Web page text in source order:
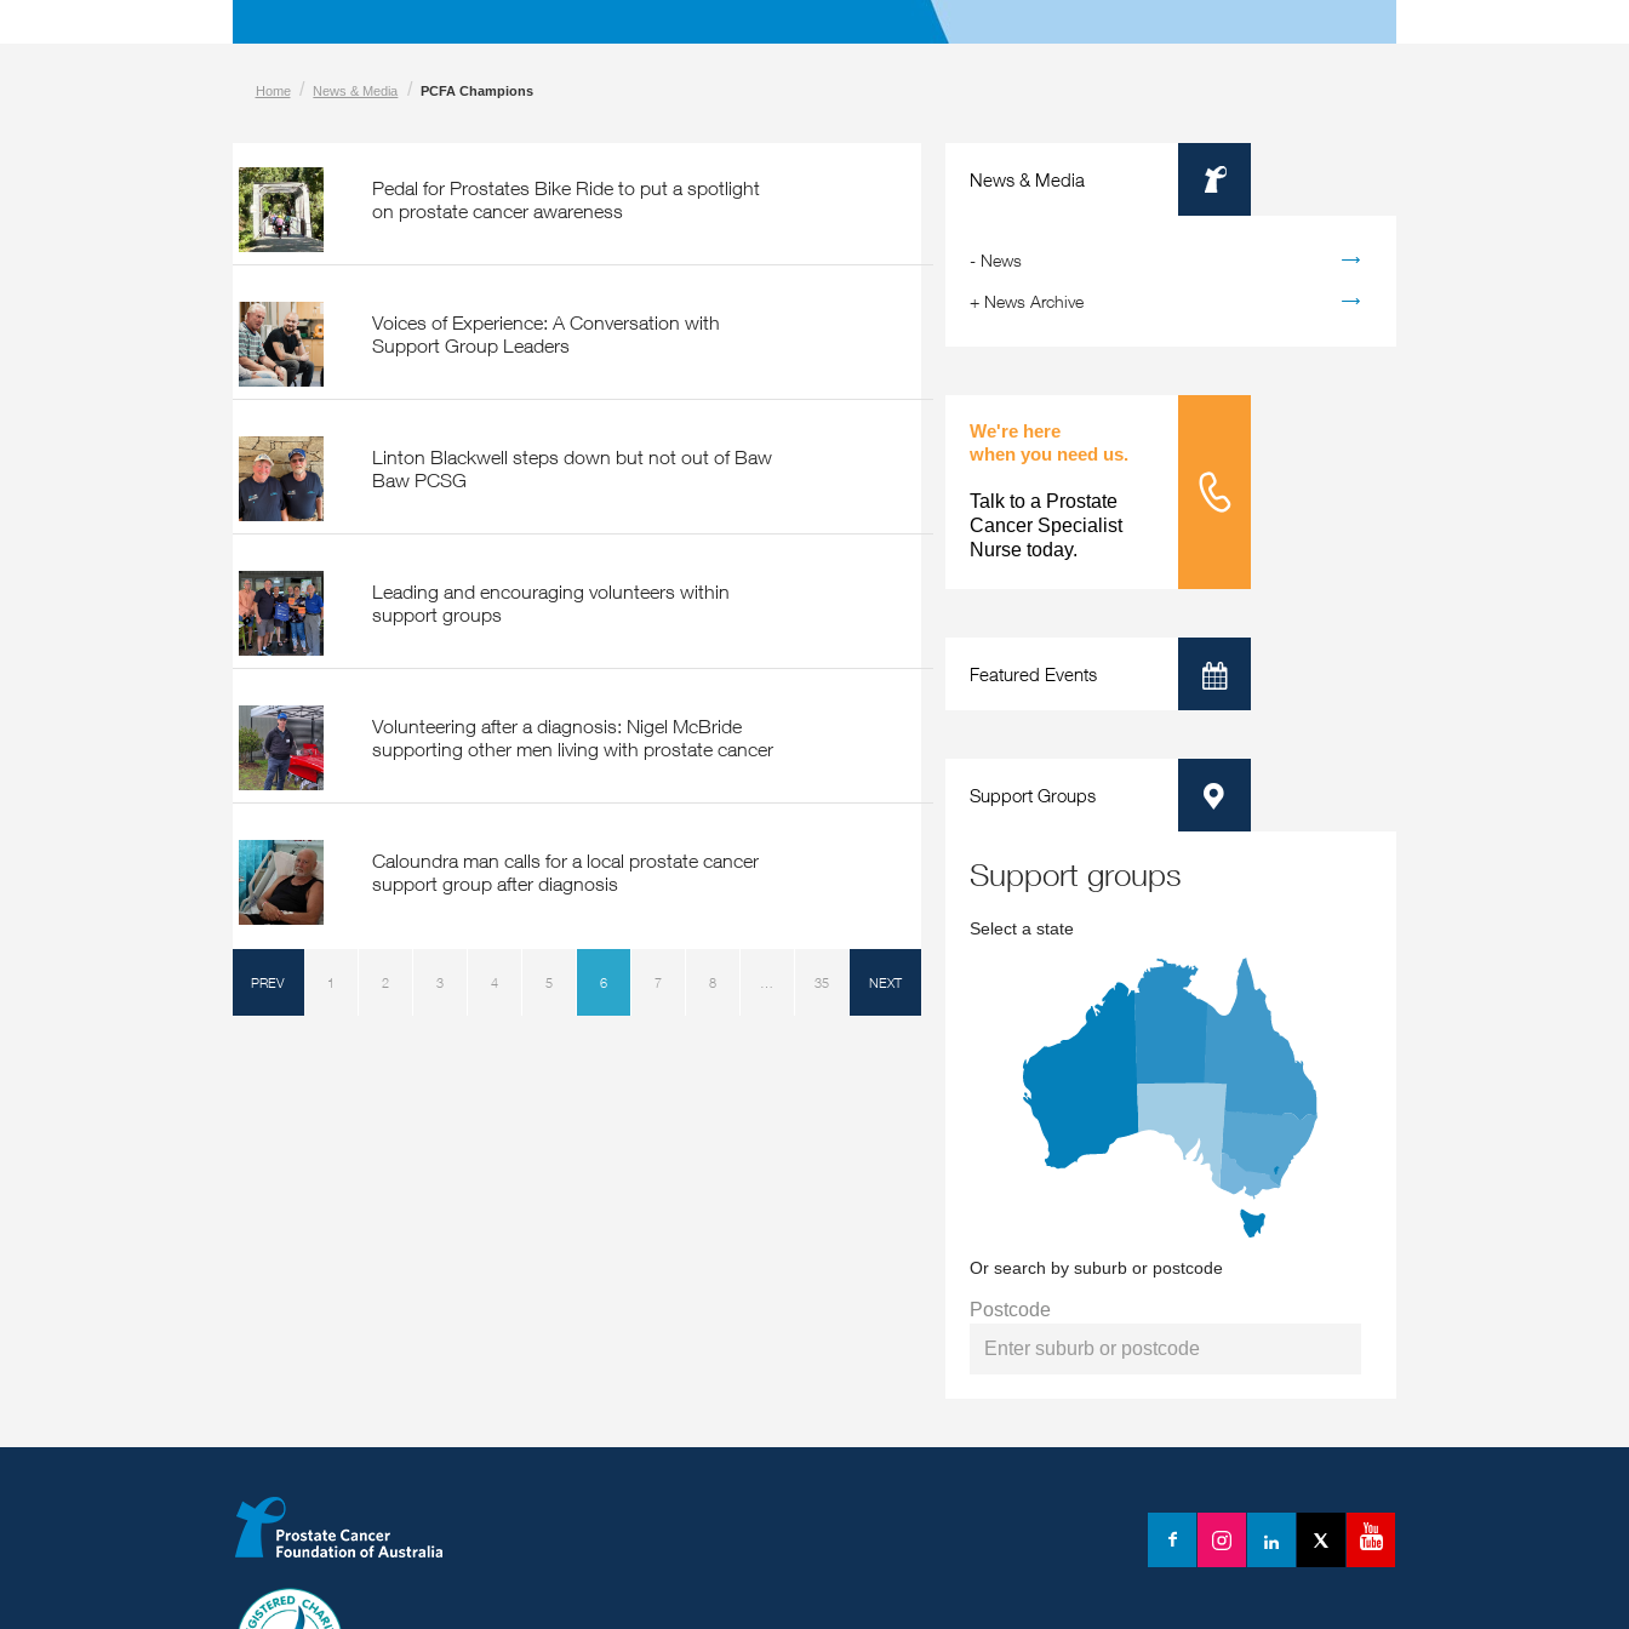
Home / News & Media / PCFA Champions
Pedal for Prostates Bike Ride to put a spotlight
on prostate cancer awareness
Voices of Experience: A Conversation with
Support Group Leaders
Linton Blackwell steps down but not out of Baw
Baw PCSG
Leading and encouraging volunteers within
support groups
Volunteering after a diagnosis: Nigel McBride
supporting other men living with prostate cancer
Caloundra man calls for a local prostate cancer
support group after diagnosis
PREV 1 2 3 4 5 6 7 8 35 NEXT
News & Media Information
- News
+ News Archive
We're here
when you need us.
Talk to a Prostate
Cancer Specialist
Nurse today.
Tele Nursing
Featured Events
Calendar
Support Groups
Map
support groups
Select a state
Or search by suburb or postcode
Postcode
Facebook
InstagramLinkedInX
YouTube